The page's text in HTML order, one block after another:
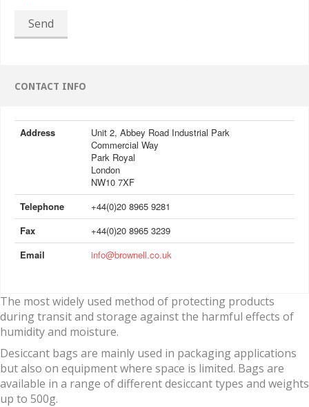
Send
CONTACT INFO
Address
Unit 2, Abbey Road Industrial Park
Commercial Way
Park Royal
London
NW10 7XF
Telephone
+44(0)20 8965 9281
Fax
+44(0)20 8965 3239
Email
info@brownell.co.uk
The most widely used method of protecting products
during transit and storage against the harmful effects of
humidity and moisture.
Desiccant bags are mainly used in packaging applications
but also on equipment where space is limited. Bags are
available in a range of different desiccant types and weights
up to 500g.